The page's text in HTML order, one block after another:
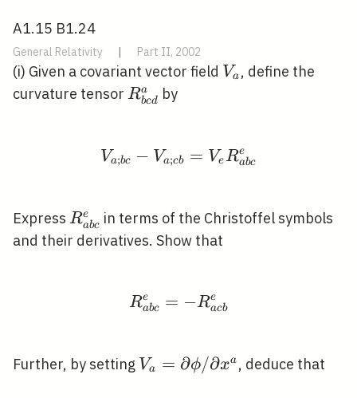
A1.15 B1.24
General Relativity | Part II, 2002
(i) Given a covariant vector field V_{a}
Va , define the
curvature tensor R_{b c
Rbcd
a by
V_{a ; b c}-V_{a ; c
Va;bc − Va;cb = VeRabc
e
Express R_{a
b
Rabc
e
in terms of the Christoffel symbols
and their derivatives. Show that
R_{a b c}^{e}=-R_{a
Rabc
e = −Racb
e
Further, by setting V_{a}=\partial
Va = ∂ϕ/∂xa , deduce that